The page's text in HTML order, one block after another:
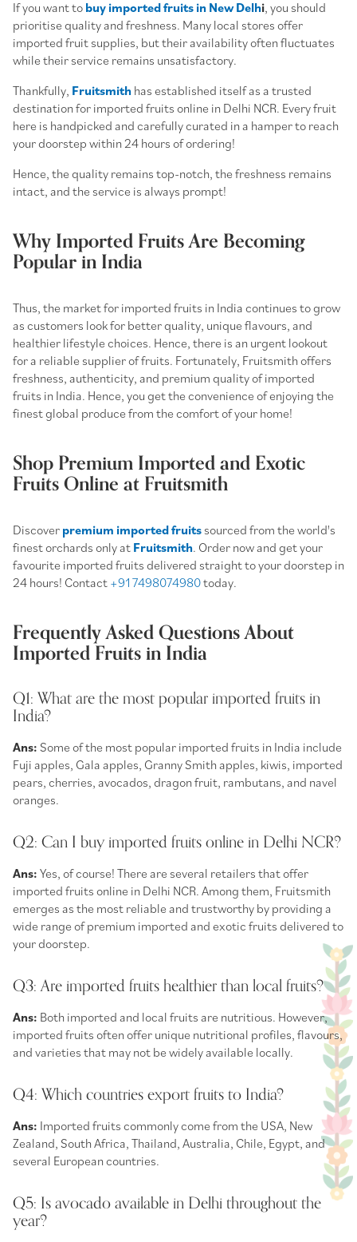
If you want to buy imported fruits in New Delhi, you should
prioritise quality and freshness. Many local stores offer
imported fruit supplies, but their availability often fluctuates
while their service remains unsatisfactory.
Thankfully, Fruitsmith has established itself as a trusted
destination for imported fruits online in Delhi NCR. Every fruit
here is handpicked and carefully curated in a hamper to reach
your doorstep within 24 hours of ordering!
Hence, the quality remains top-notch, the freshness remains
intact, and the service is always prompt!
Why Imported Fruits Are Becoming
Popular in India
Thus, the market for imported fruits in India continues to grow
as customers look for better quality, unique flavours, and
healthier lifestyle choices. Hence, there is an urgent lookout
for a reliable supplier of fruits. Fortunately, Fruitsmith offers
freshness, authenticity, and premium quality of imported
fruits in India. Hence, you get the convenience of enjoying the
finest global produce from the comfort of your home!
Shop Premium Imported and Exotic
Fruits Online at Fruitsmith
Discover premium imported fruits sourced from the world's
finest orchards only at Fruitsmith. Order now and get your
favourite imported fruits delivered straight to your doorstep in
24 hours! Contact +91 7498074980today.
Frequently Asked Questions About
Imported Fruits in India
Q1: What are the most popular imported fruits in
India?
Ans: Some of the most popular imported fruits in India include
Fuji apples, Gala apples, Granny Smith apples, kiwis, imported
pears, cherries, avocados, dragon fruit, rambutans, and navel
oranges.
Q2: Can I buy imported fruits online in Delhi NCR?
Ans: Yes, of course! There are several retailers that offer
imported fruits online in Delhi NCR. Among them, Fruitsmith
emerges as the most reliable and trustworthy by providing a
wide range of premium imported and exotic fruits delivered to
your doorstep.
Q3: Are imported fruits healthier than local fruits?
Ans: Both imported and local fruits are nutritious. However,
imported fruits often offer unique nutritional profiles, flavours,
and varieties that may not be widely available locally.
Q4: Which countries export fruits to India?
Ans: Imported fruits commonly come from the USA, New
Zealand, South Africa, Thailand, Australia, Chile, Egypt, and
several European countries.
Q5: Is avocado available in Delhi throughout the
year?